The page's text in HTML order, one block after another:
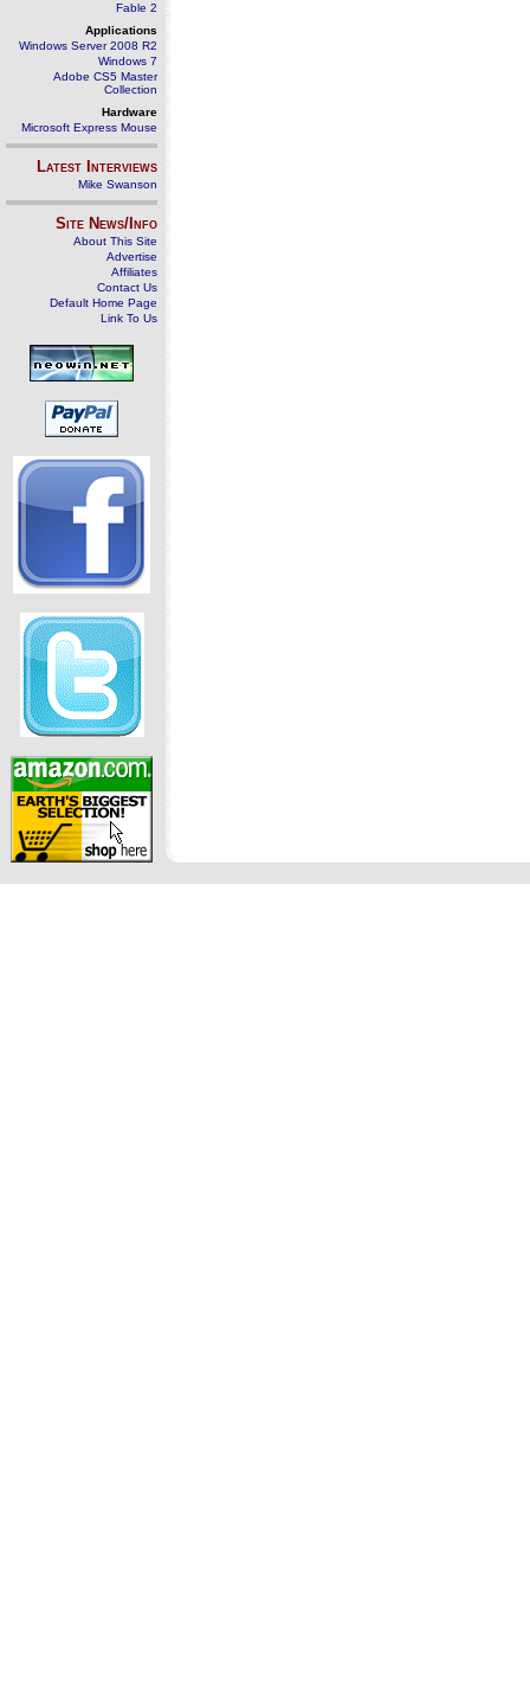
Fable 2
Applications
Windows Server 2008 R2
Windows 7
Adobe CS5 Master
Collection
Hardware
Microsoft Express Mouse
Latest Interviews
Mike Swanson
Site News/Info
About This Site
Advertise
Affiliates
Contact Us
Default Home Page
Link To Us